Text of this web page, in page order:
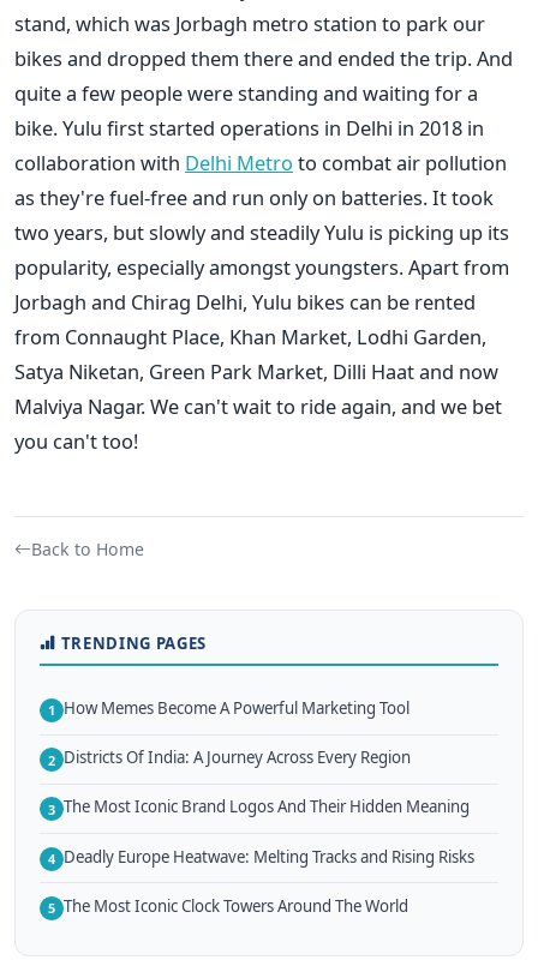
stand, which was Jorbagh metro station to park our
bikes and dropped them there and ended the trip. And
quite a few people were standing and waiting for a
bike. Yulu first started operations in Delhi in 2018 in
collaboration with Delhi Metro to combat air pollution
as they're fuel-free and run only on batteries. It took
two years, but slowly and steadily Yulu is picking up its
popularity, especially amongst youngsters. Apart from
Jorbagh and Chirag Delhi, Yulu bikes can be rented
from Connaught Place, Khan Market, Lodhi Garden,
Satya Niketan, Green Park Market, Dilli Haat and now
Malviya Nagar. We can't wait to ride again, and we bet
you can't too!
Back to Home
TRENDING PAGES
1 How Memes Become A Powerful Marketing Tool
2 Districts Of India: A Journey Across Every Region
3 The Most Iconic Brand Logos And Their Hidden Meaning
4 Deadly Europe Heatwave: Melting Tracks and Rising Risks
5 The Most Iconic Clock Towers Around The World